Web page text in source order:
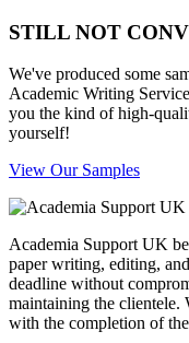
STILL NOT
We've produced some
Academic Writing
you the kind of high-
yourself!
View Our Samples
Academia Support UK
paper writing, editing,
deadline without
maintaining the clientele.
with the completion of